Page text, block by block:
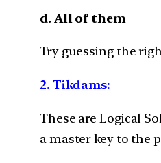
d. All of them
Try guessing the
2. Tikdams:
These are Logical
a master key to the